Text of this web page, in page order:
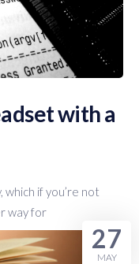
with a
which if you’re not
way for
27
MAY